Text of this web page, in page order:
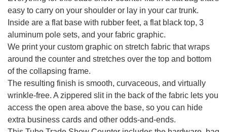
easy to carry on your shoulder or lay in your car trunk.
Inside are a flat base with rubber feet, a flat black top, 3
aluminum pole sets, and your fabric graphic.
We print your custom graphic on stretch fabric that wraps
around the counter and stretches over the top and bottom
of the collapsing frame.
The resulting finish is smooth, curvaceous, and virtually
wrinkle-free. A zippered slit in the back of the fabric lets you
access the open area above the base, so you can hide
extra business cards and other odds-and-ends.